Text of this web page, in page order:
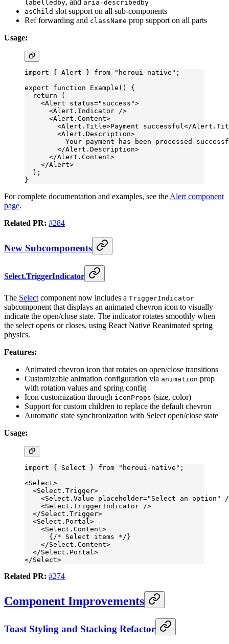
labelledby, and aria-describedby
asChild slot support on all sub-components
Ref forwarding and className prop support on all parts
Usage:
import { Alert } from "heroui-native" ;
export function Example () {
  return
(
    <
Alert status="success">
      <
Alert.Indicator />
      <
Alert.Content>
        <
Alert.Title>Payment successful</
        <
Alert.Description>
Your payment has been processed
        </
Alert.Description>
      </
Alert.Content>
    </
Alert>
  );
}
For complete documentation and examples, see theAlert component
page.
Related PR: #284
New Subcomponents
Select.TriggerIndicator
The Select component now includes a TriggerIndicator
subcomponent that displays an animated chevron icon to visually
indicate the open/close state. The indicator rotates smoothly when
the select opens or closes, using React Native Reanimated spring
physics.
Features:
Animated chevron icon that rotates on open/close transitions
Customizable animation configuration via animation prop
with rotation values and spring config
Icon customization through iconProps (size, color)
Support for custom children to replace the default chevron
Automatic state synchronization with Select open/close state
Usage:
import { Select } from "heroui-native" ;
<Select>
  <
Select.Trigger>
    <
Select.Value placeholder="Select an option"
/
    <
Select.TriggerIndicator />
  </
Select.Trigger>
  <
Select.Portal>
    <
Select.Content>
      {
/* Select items */ }
    </
Select.Content>
  </
Select.Portal>
</Select>
Related PR: #274
Component Improvements
Toast Styling and Stacking Refactor